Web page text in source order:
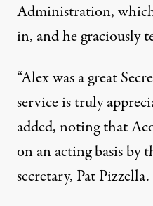
Administration,
in, and he graciously
“Alex was a great
service is truly
added, noting that
on an acting basis by
secretary, Pat Pizzella.